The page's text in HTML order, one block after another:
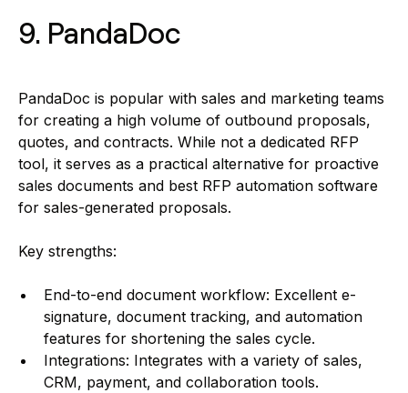
9. PandaDoc
PandaDoc is popular with sales and marketing teams
for creating a high volume of outbound proposals,
quotes, and contracts. While not a dedicated RFP
tool, it serves as a practical alternative for proactive
sales documents and best RFP automation software
for sales-generated proposals.
Key strengths:
End-to-end document workflow: Excellent e-
signature, document tracking, and automation
features for shortening the sales cycle.
Integrations: Integrates with a variety of sales,
CRM, payment, and collaboration tools.